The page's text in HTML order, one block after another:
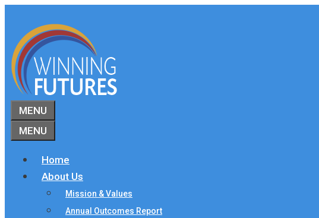
content
MENU
MENU
Home
About Us
Mission & Values
Annual Outcomes Report